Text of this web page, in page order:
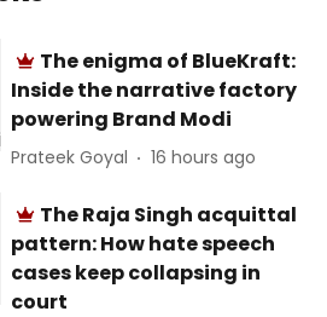
The enigma of BlueKraft:
Inside the narrative factory
powering Brand Modi
Prateek Goyal 16 hours ago
The Raja Singh acquittal
pattern: How hate speech
cases keep collapsing in
court